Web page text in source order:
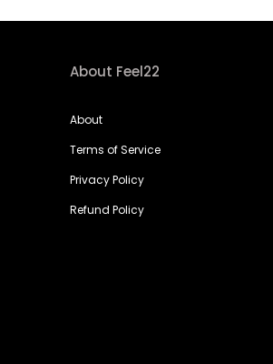
About Feel22
About
Terms of Service
Privacy Policy
Refund Policy